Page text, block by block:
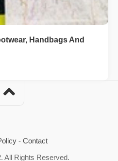
Handbags And
- Contact
All Rights Reserved.